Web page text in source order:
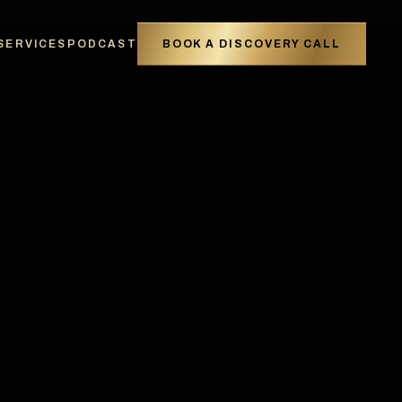
PODCAST BOOK A DISCOVERY CALL